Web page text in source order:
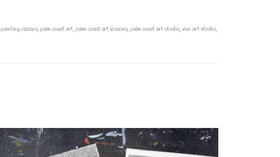
painting classes,palm coast art,palm coast art lessons,palm coast art studio,vivo art studio,